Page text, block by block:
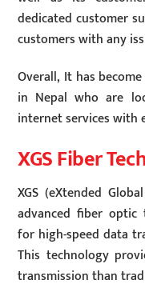
dedicated customer
customers with any
Overall, It has
in Nepal who are
internet services with
XGS Fiber
XGS (eXtended
advanced fiber optic
for high-speed data
This technology
transmission than